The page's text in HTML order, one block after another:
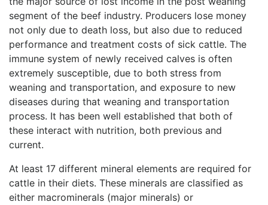
segment of the beef industry. Producers lose money
not only due to death loss, but also due to reduced
performance and treatment costs of sick cattle. The
immune system of newly received calves is often
extremely susceptible, due to both stress from
weaning and transportation, and exposure to new
diseases during that weaning and transportation
process. It has been well established that both of
these interact with nutrition, both previous and
current.
At least 17 different mineral elements are required for
cattle in their diets. These minerals are classified as
either macrominerals (major minerals) or